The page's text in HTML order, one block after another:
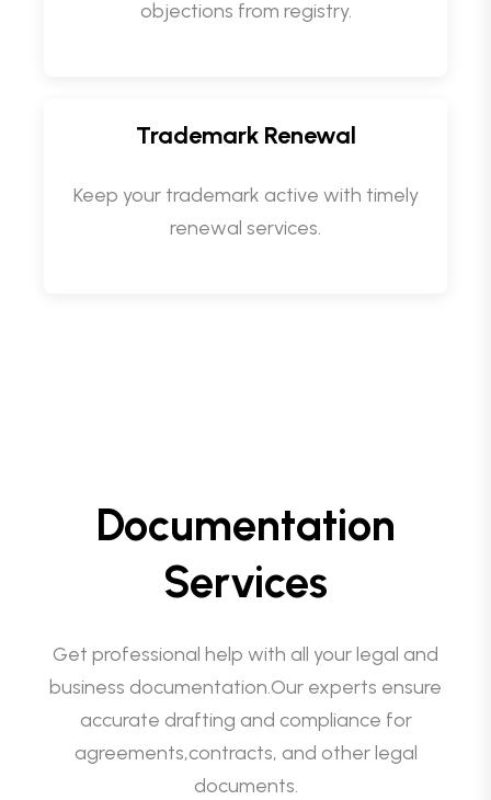
objections from registry.
Trademark Renewal
Keep your trademark active with timely
renewal services.
Documentation
Services
Get professional help with all your legal and
business documentation.Our experts ensure
accurate drafting and compliance for
agreements,contracts, and other legal
documents.